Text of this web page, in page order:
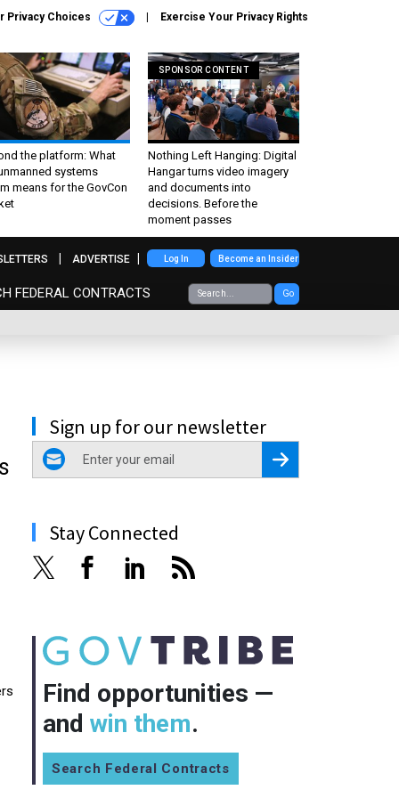
Privacy Choices Exercise Your Privacy Rights
the platform: What
systems
means for the GovCon
SPONSOR CONTENT
Nothing Left Hanging: Digital
Hangar turns video imagery
and documents into
decisions. Before the
moment passes
FEDERAL CONTRACTS Go
ADVERTISE Log In Become an Insider
Sign up for our newsletter
email
Register for Newsletter
Stay Connected
Find opportunities —
and win them.
Search Federal Contracts